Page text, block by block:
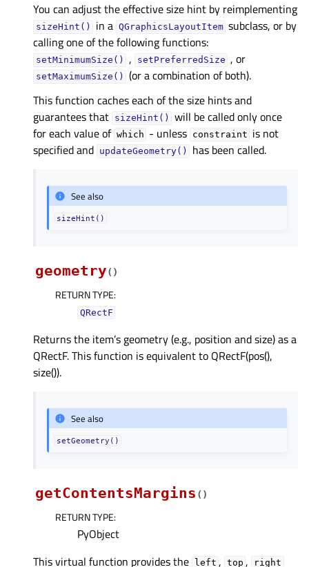
You can adjust the effective size hint by reimplementing
sizeHint() in a QGraphicsLayoutItem subclass, or by
calling one of the following functions:
setMinimumSize() , setPreferredSize , or
setMaximumSize()
(or a combination of both).
This function caches each of the size hints and
guarantees that sizeHint()
will be called only once
for each value of which - unless constraint is not
specified and updateGeometry() has been called.
See also
sizeHint()
geometry( )
RETURN TYPE:
QRectF
Returns the item’s geometry (e.g., position and size) as a
QRectF. This function is equivalent to QRectF(pos(),
size()).
See also
setGeometry()
getContentsMargins ( )
RETURN TYPE:
PyObject
This virtual function provides the
left , top , right